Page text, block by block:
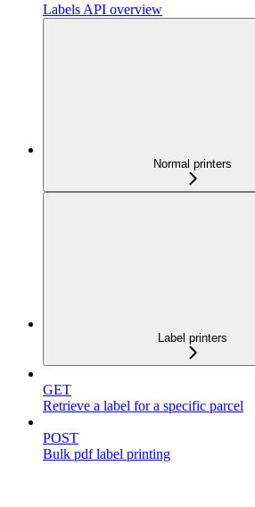
Labels API overview
Normal printers
Label printers
GET
Retrieve a label for a specific parcel
POST
Bulk pdf label printing